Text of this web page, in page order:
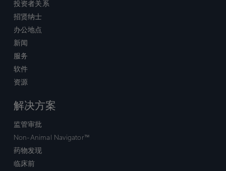
投资者关系
招贤纳士
办公地点
新闻
服务
软件
资源
解决方案
监管审批
Non-Animal Navigator™
药物发现
临床前